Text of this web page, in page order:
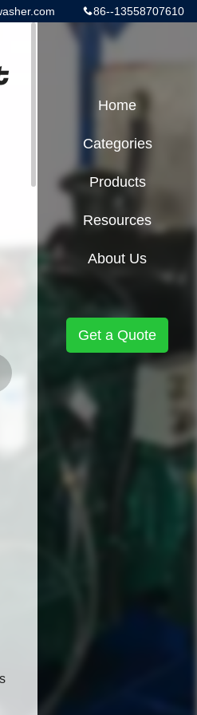
86--13558707610
Home
Categories
Products
Resources
About Us
Get a Quote